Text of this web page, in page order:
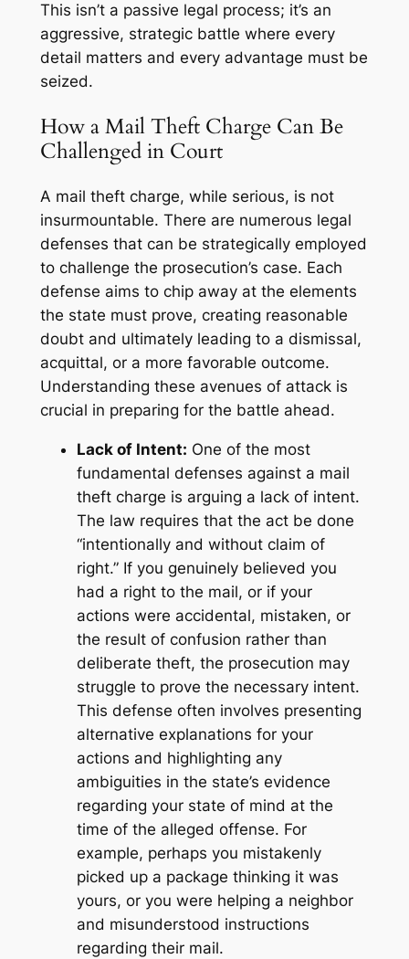
This isn’t a passive legal process; it’s an
aggressive, strategic battle where every
detail matters and every advantage must be
seized.
How a Mail Theft Charge Can Be
Challenged in Court
A mail theft charge, while serious, is not
insurmountable. There are numerous legal
defenses that can be strategically employed
to challenge the prosecution’s case. Each
defense aims to chip away at the elements
the state must prove, creating reasonable
doubt and ultimately leading to a dismissal,
acquittal, or a more favorable outcome.
Understanding these avenues of attack is
crucial in preparing for the battle ahead.
Lack of Intent: One of the most
fundamental defenses against a mail
theft charge is arguing a lack of intent.
The law requires that the act be done
“intentionally and without claim of
right.” If you genuinely believed you
had a right to the mail, or if your
actions were accidental, mistaken, or
the result of confusion rather than
deliberate theft, the prosecution may
struggle to prove the necessary intent.
This defense often involves presenting
alternative explanations for your
actions and highlighting any
ambiguities in the state’s evidence
regarding your state of mind at the
time of the alleged offense. For
example, perhaps you mistakenly
picked up a package thinking it was
yours, or you were helping a neighbor
and misunderstood instructions
regarding their mail.